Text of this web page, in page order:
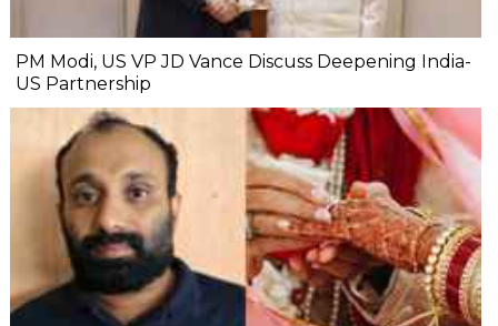
PM Modi, US VP JD Vance Discuss Deepening India-
US Partnership